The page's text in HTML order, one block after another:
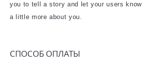
you to tell a story and let your users know
a little more about you.
​СПОСОБ ОПЛАТЫ